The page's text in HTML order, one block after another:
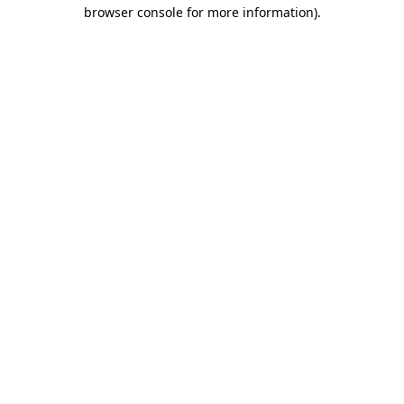
browser console for more information).